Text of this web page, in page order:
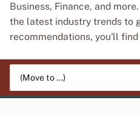
Business, Finance, and
the latest industry trends to
recommendations, you'll